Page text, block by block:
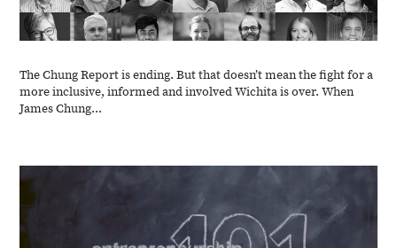
The Chung Report is ending. But that doesn’t mean the fight for a
more inclusive, informed and involved Wichita is over. When
James Chung...